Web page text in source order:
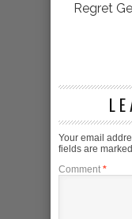
Regret
Your email
fields are marked
Comment *